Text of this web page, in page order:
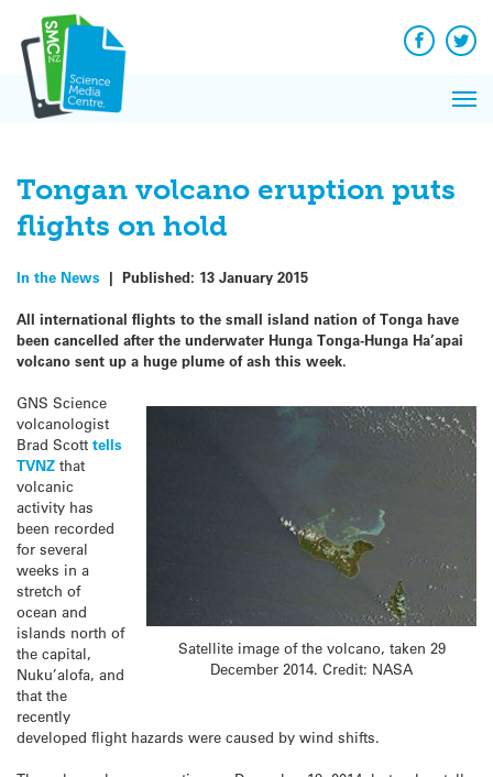
content
Facebook
Tongan volcano eruption puts
flights on hold
In the News | Published: 13 January 2015
All international flights to the small island nation of Tonga have
been cancelled after the underwater Hunga Tonga-Hunga Ha’apai
volcano sent up a huge plume of ash this week.
Satellite image of the volcano, taken 29
December 2014. Credit: NASA
GNS Science
volcanologist
Brad Scott tells
TVNZ that
volcanic
activity has
been recorded
for several
weeks in a
stretch of
ocean and
islands north of
the capital,
Nuku’alofa, and
that the
recently
developed flight hazards were caused by wind shifts.
News